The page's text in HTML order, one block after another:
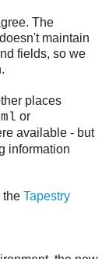
The
maintain
fields, so we
places
or
available - but
information
the Tapestry